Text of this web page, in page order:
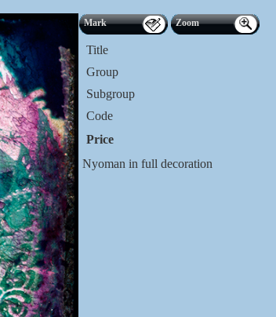
Mark Zoom
Title
Group
Subgroup
Code
Price
Nyoman in full decoration